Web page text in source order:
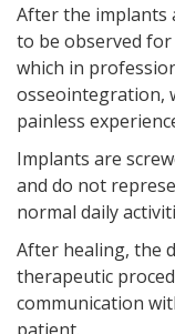
After the implants
to be observed
which in
osseointegration,
painless
Implants are
and do not
normal daily
After healing, the
therapeutic
communication
patient.